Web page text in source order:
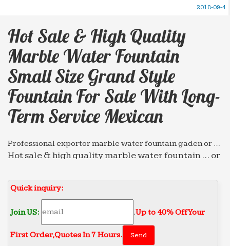
2018-09-4
Hot Sale & High Quality
Marble Water Fountain
Small Size Grand Style
Fountain For Sale With Long-
Term Service Mexican
Professional exportor marble water fountain gaden or …
Hot sale & high quality marble water fountain … or
… for sale with Long-term Service mexican …
Hot sale & high quality marble water fountain gaden …
Home » Message » Fountain Gallery » Hot sale &
high quality marble water fountain gaden or park
Grand Style Fountain for sale with Long-term
Quick inquiry:
Join US: .Up to 40% Off Your
First Order‎,Quotes In 7 Hours.